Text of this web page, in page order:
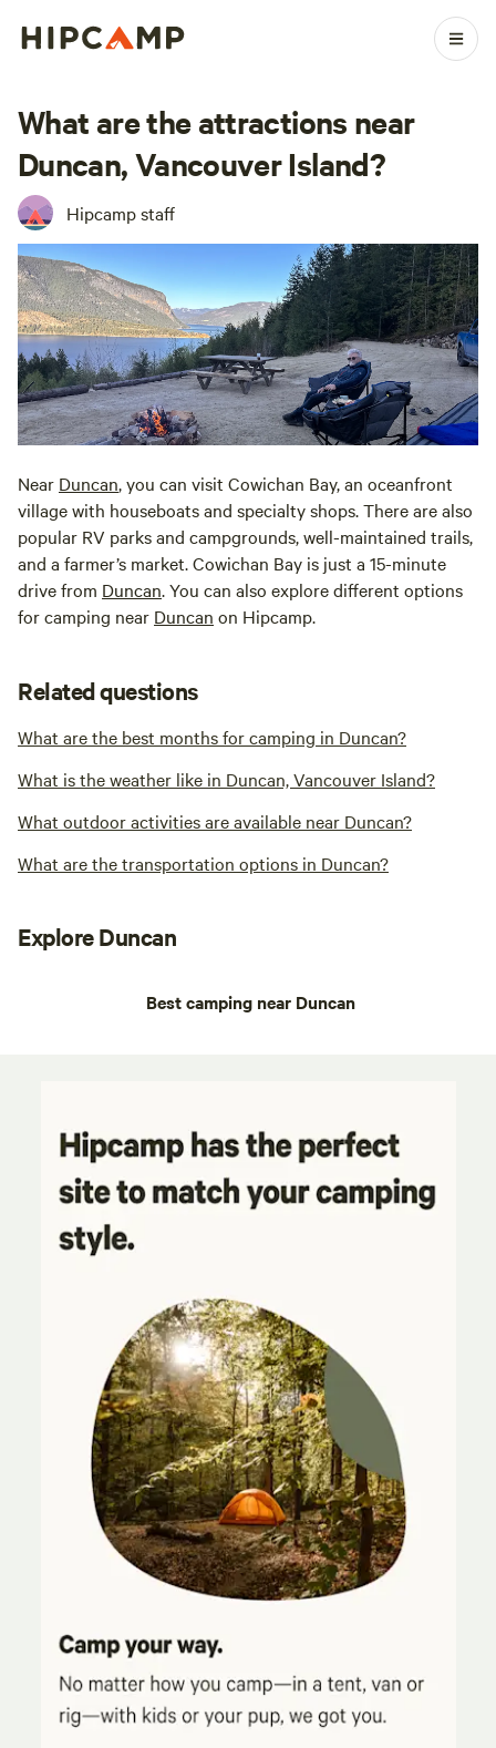
What are the attractions near
Duncan, Vancouver Island?
Hipcamp staff
Near Duncan, you can visit Cowichan Bay, an oceanfront
village with houseboats and specialty shops. There are also
popular RV parks and campgrounds, well-maintained trails,
and a farmer’s market. Cowichan Bay is just a 15-minute
drive from Duncan. You can also explore different options
for camping near Duncan on Hipcamp.
Related questions
What are the best months for camping in Duncan?
What is the weather like in Duncan, Vancouver Island?
What outdoor activities are available near Duncan?
What are the transportation options in Duncan?
Explore Duncan
Best camping near Duncan